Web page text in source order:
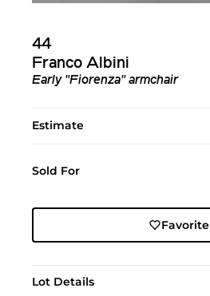
44
Franco Albini
Early "Fiorenza" armchair
Estimate
Sold For
Favorite
Lot Details